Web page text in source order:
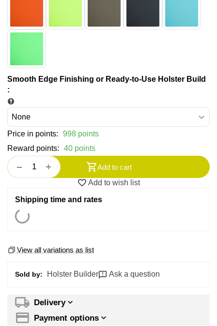
Smooth Edge Finishing or Ready-to-Use Holster Build
:
Price in points:
998 points
Reward points:
40 points
+
−
Add to cart
Add to wish list
Shipping time and rates
View all variations as list
Sold by: Holster Builder Ask a question
Delivery
Payment options